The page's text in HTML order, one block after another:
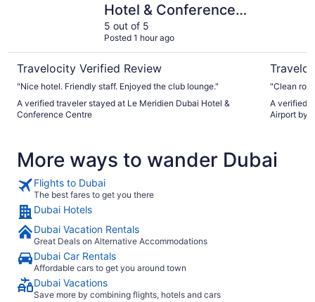
Hotel & Conference
Centre
5 out of 5
Posted 1 hour ago
Travelocity Verified Review
"Nice hotel. Friendly staff. Enjoyed the club lounge."
A verified traveler stayed at Le Meridien Dubai Hotel &
Conference Centre
"Clean
A verified
Airport by
More ways to wander Dubai
Flights to Dubai
The best fares to get you there
Dubai Hotels
Dubai Vacation Rentals
Great Deals on Alternative Accommodations
Dubai Car Rentals
Affordable cars to get you around town
Dubai Vacations
Save more by combining flights, hotels and cars